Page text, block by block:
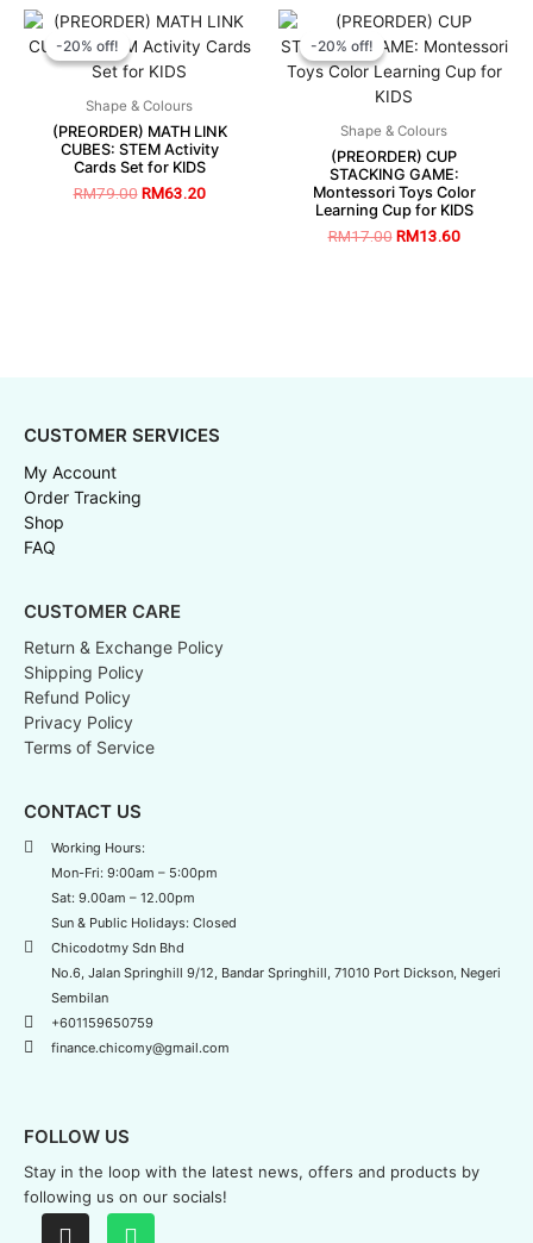
-20% off!
-20% off!
Shape & Colours
(PREORDER) MATH LINK
CUBES: STEM Activity
Cards Set for KIDS
RM79.00 RM63.20
-20% off!
-20% off!
Shape & Colours
(PREORDER) CUP
STACKING GAME:
Montessori Toys Color
Learning Cup for KIDS
RM17.00 RM13.60
CUSTOMER SERVICES
My Account
Order Tracking
Shop
FAQ
CUSTOMER CARE
Return & Exchange Policy
Shipping Policy
Refund Policy
Privacy Policy
Terms of Service
CONTACT US
Working Hours:
Mon-Fri: 9:00am – 5:00pm
Sat: 9.00am – 12.00pm
Sun & Public Holidays: Closed
Chicodotmy Sdn Bhd
No.6, Jalan Springhill 9/12, Bandar Springhill, 71010 Port Dickson, Negeri
Sembilan
+601159650759
finance.chicomy@gmail.com
FOLLOW US
Stay in the loop with the latest news, offers and products by
following us on our socials!